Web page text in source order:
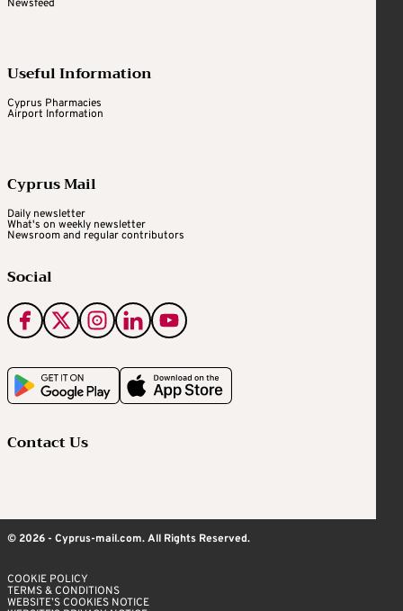
Newsfeed
Useful Information
Cyprus Pharmacies
Airport Information
Cyprus Mail
Daily newsletter
What's on weekly newsletter
Newsroom and regular contributors
Social
Contact Us
© 2026 - Cyprus-mail.com. All Rights Reserved.
COOKIE POLICY
TERMS & CONDITIONS
WEBSITE’S COOKIES NOTICE